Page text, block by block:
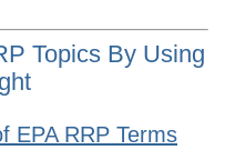
Topics By Using
EPA RRP Terms